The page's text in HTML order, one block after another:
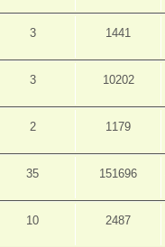
3 1441
3 10202
2 1179
35 151696
10 2487